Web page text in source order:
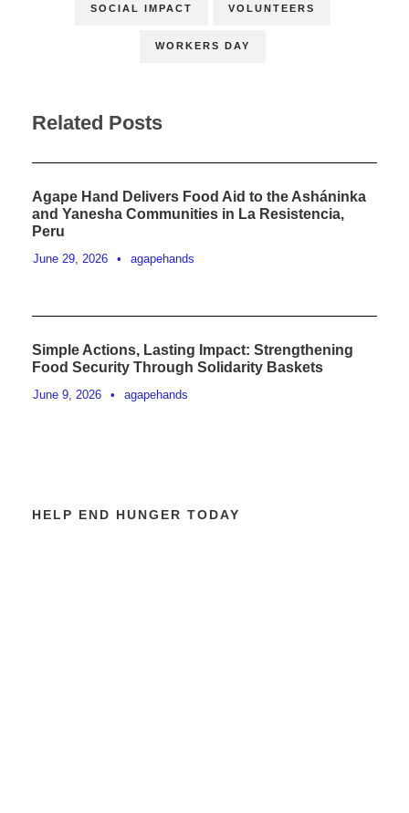
SOCIAL IMPACT VOLUNTEERS
WORKERS DAY
Related Posts
Agape Hand Delivers Food Aid to the Asháninka
and Yanesha Communities in La Resistencia,
Peru
June 29, 2026 • agapehands
Simple Actions, Lasting Impact: Strengthening
Food Security Through Solidarity Baskets
June 9, 2026 • agapehands
HELP END HUNGER TODAY